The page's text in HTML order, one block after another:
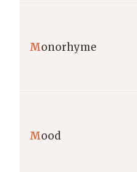
Monorhyme
Mood